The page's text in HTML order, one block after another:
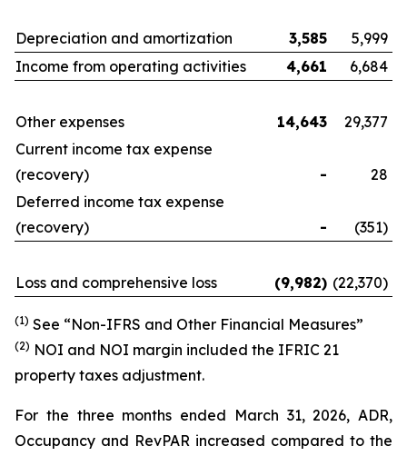
Depreciation and amortization 3,585
5,999
Income from operating activities
4,661 6,684
Other expenses 14,643
29,377
Current income tax expense
(recovery)
-
28
Deferred income tax expense
(recovery)
- (351)
Loss and comprehensive loss (9,982) (22,370)
(1) See “Non-IFRS and Other Financial Measures”
(2) NOI and NOI margin included the IFRIC 21
property taxes adjustment.
For the three months ended March 31, 2026, ADR,
Occupancy and RevPAR increased compared to the